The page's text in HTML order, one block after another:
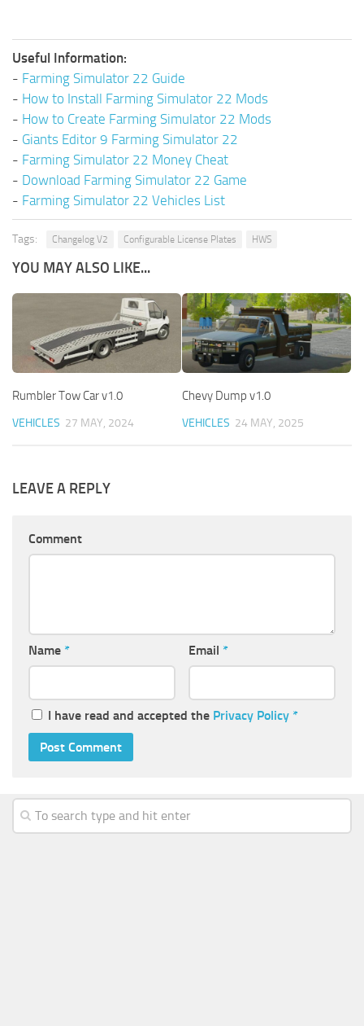
Useful Information:
- Farming Simulator 22 Guide
- How to Install Farming Simulator 22 Mods
- How to Create Farming Simulator 22 Mods
- Giants Editor 9 Farming Simulator 22
- Farming Simulator 22 Money Cheat
- Download Farming Simulator 22 Game
- Farming Simulator 22 Vehicles List
Tags: Changelog V2 Configurable License Plates HWS
YOU MAY ALSO LIKE...
Rumbler Tow Car v1.0
VEHICLES 27 MAY, 2024
Chevy Dump v1.0
VEHICLES 24 MAY, 2025
LEAVE A REPLY
Comment
Name * Email *
I have read and accepted the Privacy Policy *